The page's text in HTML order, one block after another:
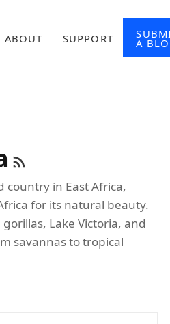
ABOUT SUPPORT A
country in East Africa,
for its natural beauty.
Lake Victoria, and
savannas to tropical